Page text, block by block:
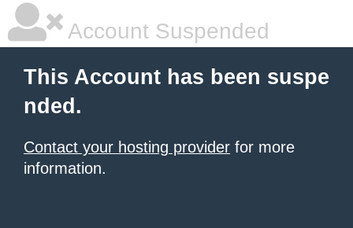
Account Suspended
This Account has been suspe
nded.
Contact your hosting provider for more
information.